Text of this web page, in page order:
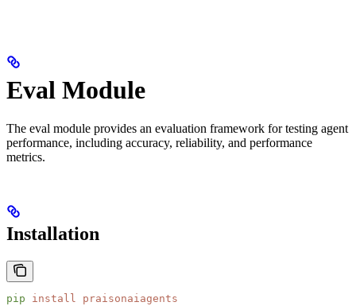
Eval Module
The eval module provides an evaluation framework for testing agent
performance, including accuracy, reliability, and performance
metrics.
Installation
pip install praisonaiagents